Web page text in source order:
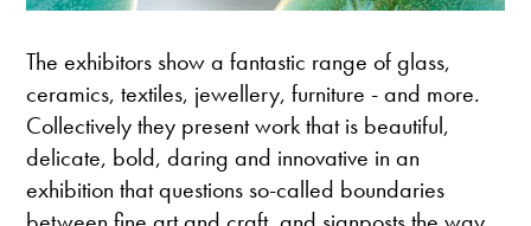
The exhibitors show a fantastic range of glass,
ceramics, textiles, jewellery, furniture - and more.
Collectively they present work that is beautiful,
delicate, bold, daring and innovative in an
exhibition that questions so-called boundaries